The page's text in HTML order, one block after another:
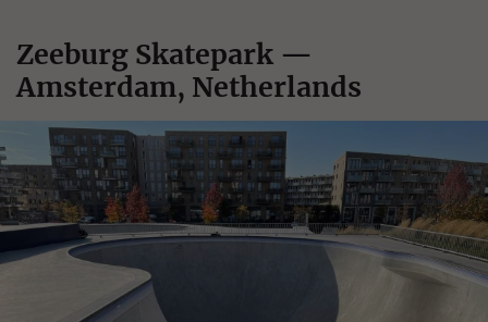
Zeeburg Skatepark —
Amsterdam, Netherlands